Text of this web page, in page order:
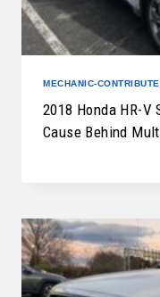
MECHANIC-
2018 Honda HR-V
Cause Behind